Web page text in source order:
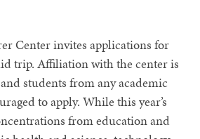
Center invites applications for
trip. Affiliation with the center is
students from any academic
to apply. While this year’s
from education and